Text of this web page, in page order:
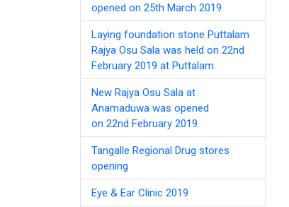
opened on 25th March 2019
Laying foundation stone Puttalam
Rajya Osu Sala was held on 22nd
February 2019 at Puttalam.
New Rajya Osu Sala at
Anamaduwa was opened
on 22nd February 2019.
Tangalle Regional Drug stores
opening
Eye & Ear Clinic 2019